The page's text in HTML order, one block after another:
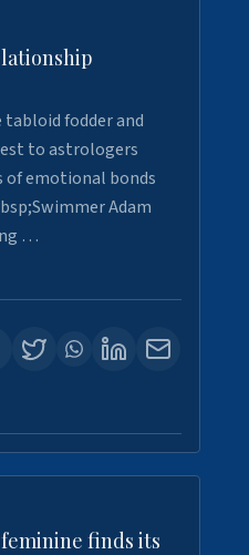
fodder and
to astrologers
emotional bonds
Adam
…
finds its